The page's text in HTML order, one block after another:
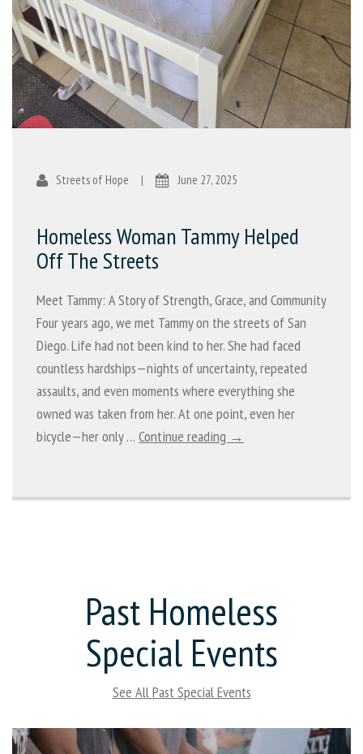
Streets of Hope | June 27, 2025
Homeless Woman Tammy Helped
Off The Streets
Meet Tammy: A Story of Strength, Grace, and Community
Four years ago, we met Tammy on the streets of San
Diego. Life had not been kind to her. She had faced
countless hardships—nights of uncertainty, repeated
assaults, and even moments where everything she
owned was taken from her. At one point, even her
bicycle—her only … Continue reading →
Past Homeless
Special Events
See All Past Special Events